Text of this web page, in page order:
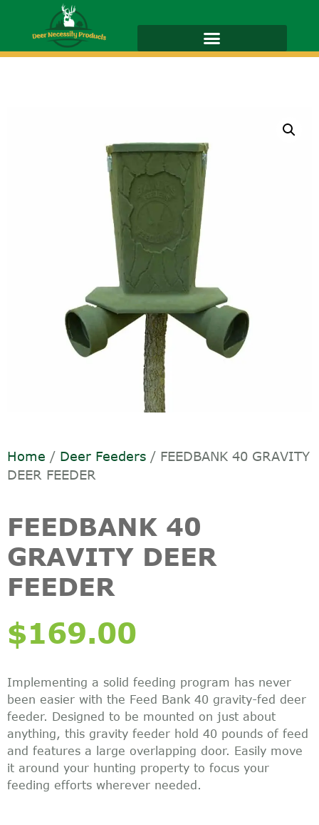
Home / Deer Feeders / FEEDBANK 40 GRAVITY
DEER FEEDER
FEEDBANK 40
GRAVITY DEER
FEEDER
$169.00
Implementing a solid feeding program has never
been easier with the Feed Bank 40 gravity-fed deer
feeder. Designed to be mounted on just about
anything, this gravity feeder hold 40 pounds of feed
and features a large overlapping door. Easily move
it around your hunting property to focus your
feeding efforts wherever needed.